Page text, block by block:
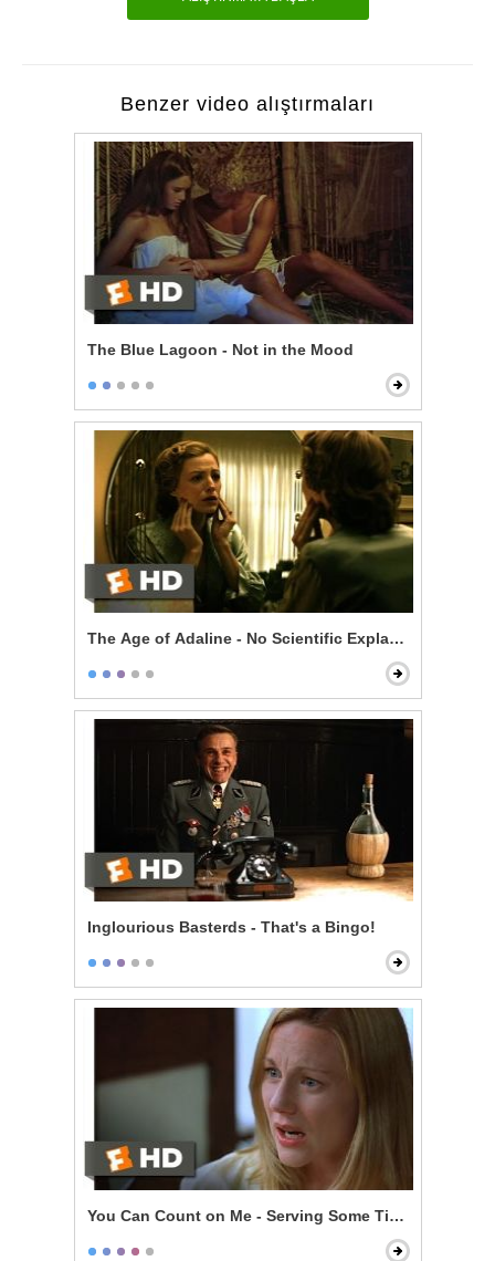
Benzer video alıştırmaları
The Blue Lagoon - Not in the Mood
The Age of Adaline - No Scientific Explanation
Inglourious Basterds - That's a Bingo!
You Can Count on Me - Serving Some Time